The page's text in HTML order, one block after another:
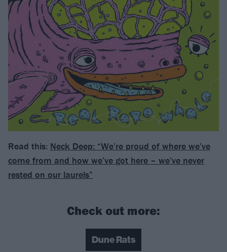
Read this: Neck Deep: “We’re proud of where we’ve
come from and how we’ve got here – we’ve never
rested on our laurels”
Check out more:
Dune Rats